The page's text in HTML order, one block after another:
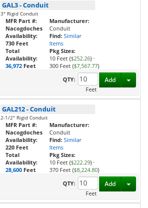
GAL3-Conduit
3" Rigid Conduit
MFR Part #:
Nacogdoches
Availability:
730 Feet
Total
Availability:
36,972 Feet
Manufacturer:
Conduit
Find: Similar
Items
Pkg Sizes:
10 Feet ($252.26) ·
300 Feet ($7,567.77)
QTY:
Feet
Add
GAL212-Conduit
2-1/2" Rigid Conduit
MFR Part #:
Nacogdoches
Availability:
220 Feet
Total
Availability:
28,600 Feet
Manufacturer:
Conduit
Find: Similar
Items
Pkg Sizes:
10 Feet ($222.29) ·
370 Feet ($8,224.80)
QTY:
Feet
Add